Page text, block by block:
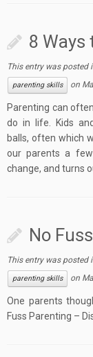
8 Ways
This entry was posted
parenting skills
on
Parenting can
do in life. Kids
balls, often which
our parents a
change, and turns
No
This entry was posted
parenting skills
on
One parents
Fuss Parenting –